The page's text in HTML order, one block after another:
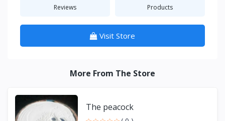
Reviews Products
Visit Store
More From The Store
The peacock